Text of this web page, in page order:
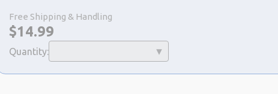
selection
Free Shipping & Handling
Now:
$14.99
Quantity: